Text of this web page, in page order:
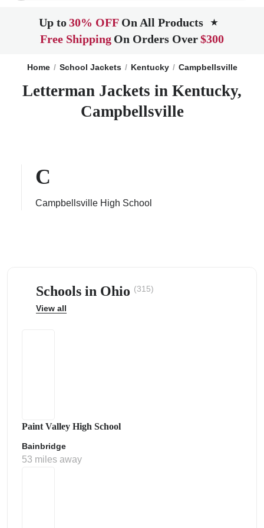
Up to30% OFF On All Products ★
Free Shipping On Orders Over$300
Home School Jackets Kentucky Campbellsville
Letterman Jackets in Kentucky,
Campbellsville
C
Campbellsville High School
Schools in Ohio (315)
View all
Paint Valley High School
Bainbridge
53 miles away